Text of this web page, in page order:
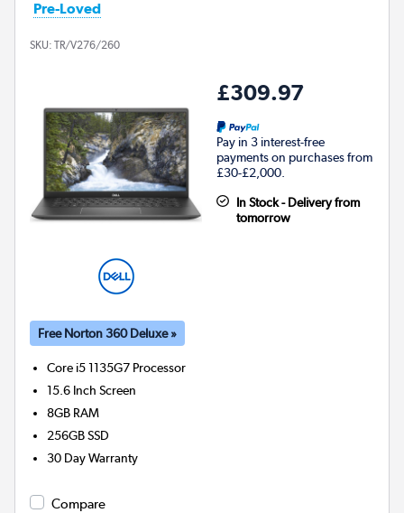
Pre-Loved
SKU: TR/V276/260
£309.97
Pay in 3 interest-free
payments on purchases from
£30-£2,000.
In Stock - Delivery from
tomorrow
Free Norton 360 Deluxe »
Core i5 1135G7 Processor
15.6 Inch Screen
8GB RAM
256GBSSD
30 Day Warranty
Compare